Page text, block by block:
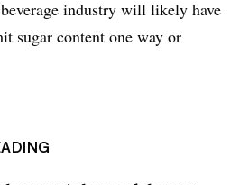
industry will likely have
sugar content one way or